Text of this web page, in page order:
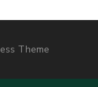
Theme